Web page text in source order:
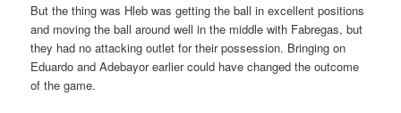
But the thing was Hleb was getting the ball in excellent positions
and moving the ball around well in the middle with Fabregas, but
they had no attacking outlet for their possession. Bringing on
Eduardo and Adebayor earlier could have changed the outcome
of the game.